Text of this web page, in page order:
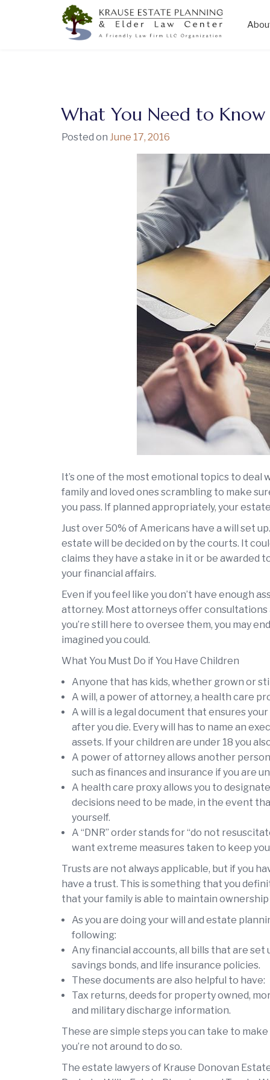
What You Need to
Posted on June 17, 2016
It’s one of the most emotional topics to deal
family and loved ones scrambling to make
you pass. If planned appropriately, your
Just over 50% of Americans have a will set
estate will be decided on by the courts. It
claims they have a stake in it or be awarded
your financial affairs.
Even if you feel like you don’t have enough
attorney. Most attorneys offer consultations
you’re still here to oversee them, you may
imagined you could.
What You Must Do if You Have Children
Anyone that has kids, whether grown or
A will, a power of attorney, a health care
A will is a legal document that ensures
after you die. Every will has to name an
assets. If your children are under 18 you
A power of attorney allows another
such as finances and insurance if you are
A health care proxy allows you to
decisions need to be made, in the event
yourself.
A “DNR” order stands for “do not
want extreme measures taken to keep
Trusts are not always applicable, but if you
have a trust. This is something that you
that your family is able to maintain
As you are doing your will and estate
following:
Any financial accounts, all bills that are set
savings bonds, and life insurance policies.
These documents are also helpful to have:
Tax returns, deeds for property owned,
and military discharge information.
These are simple steps you can take to
you’re not around to do so.
The estate lawyers of Krause Donovan